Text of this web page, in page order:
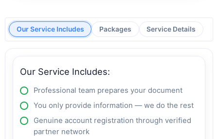
Our Service Includes Packages Service Details
Our Service Includes:
Professional team prepares your document
You only provide information — we do the rest
Genuine account registration through verified
partner network